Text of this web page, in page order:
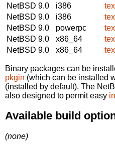
NetBSD 9.0
i386
NetBSD 9.0
i386
NetBSD 9.0
powerpc
NetBSD 9.0
x86_64
NetBSD 9.0
x86_64
Binary packages can be
pkgin (which can be installed
(installed by default). The
also designed to permit easy
Available build
(none)